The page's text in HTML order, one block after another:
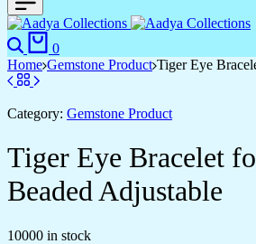
0
Home Gemstone Product Tiger Eye
Category: Gemstone Product
Tiger Eye Bracelet
Beaded Adjustable
10000 in stock